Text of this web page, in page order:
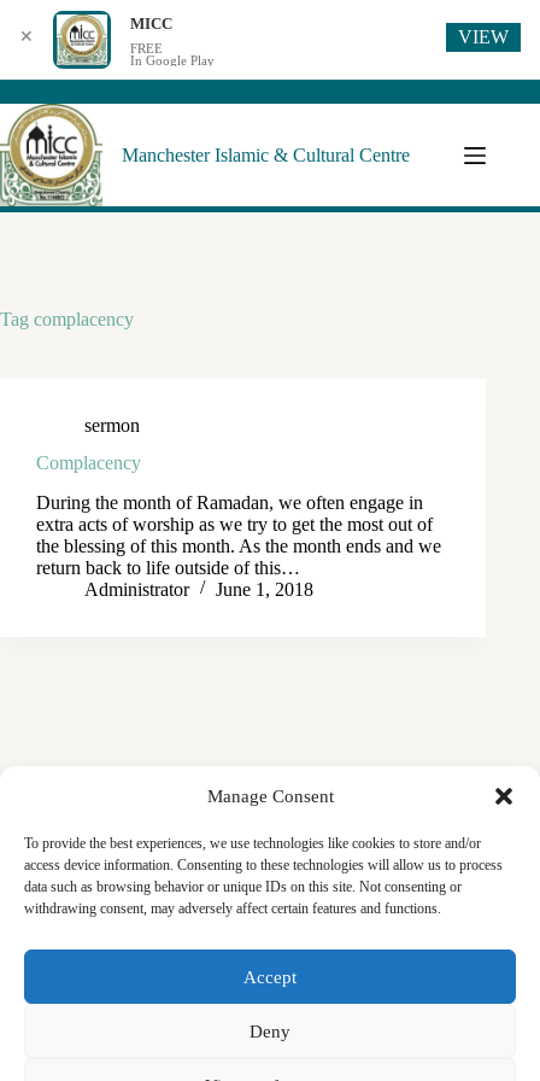
Manage Consent
To provide the best experiences, we use technologies like cookies to store and/or
access device information. Consenting to these technologies will allow us to process
data such as browsing behavior or unique IDs on this site. Not consenting or
withdrawing consent, may adversely affect certain features and functions.
Accept
Deny
Manchester Islamic & Cultural Centre
Tag complacency
sermon
Complacency
During the month of Ramadan, we often engage in
extra acts of worship as we try to get the most out of
the blessing of this month. As the month ends and we
return back to life outside of this…
Administrator
June 1, 2018
Friday Khutbas (Sermons)
Our Blogs
✕
MICC
FREE
In Google Play
VIEW